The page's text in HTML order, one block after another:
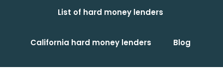
List of hard money lenders
California hard money lenders Blog